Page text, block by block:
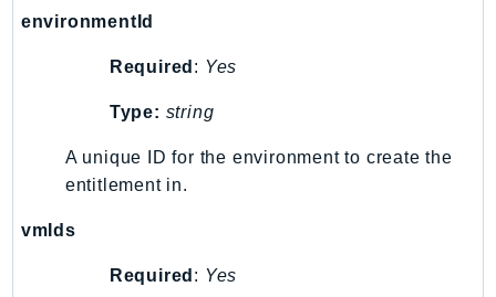
MemoryDB
MigrationHub
MigrationHubConfig
MigrationHubRefactorSpaces
MigrationHubStrategyRecommendations
MPA
environmentId
Required : Yes
Type: string
A unique ID for the environment to create the
entitlement in.
vmIds
Required : Yes